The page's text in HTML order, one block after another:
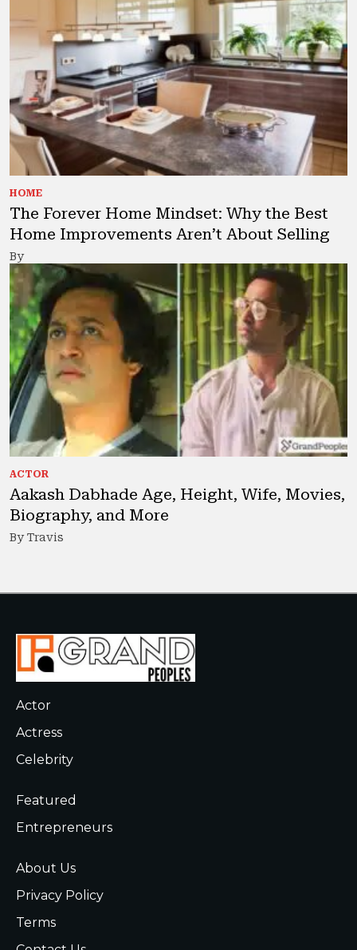
HOME
The Forever Home Mindset: Why the Best
Home Improvements Aren’t About Selling
By
ACTOR
Aakash Dabhade Age, Height, Wife, Movies,
Biography, and More
By Travis
Actor
Actress
Celebrity
Featured
Entrepreneurs
About Us
Privacy Policy
Terms